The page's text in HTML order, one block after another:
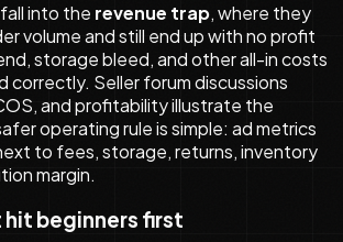
into the revenue trap, where they
volume and still end up with no profit
storage bleed, and other all-in costs
correctly. Seller forum discussions
and profitability illustrate the
operating rule is simple: ad metrics
to fees, storage, returns, inventory
margin.
hit beginners first